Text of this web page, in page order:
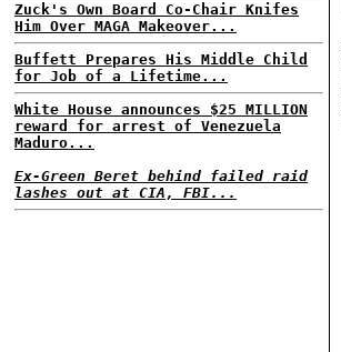
Zuck's Own Board Co-Chair Knifes
Him Over MAGA Makeover...
Buffett Prepares His Middle Child
for Job of a Lifetime...
White House announces $25 MILLION
reward for arrest of Venezuela
Maduro...
Ex-Green Beret behind failed raid
lashes out at CIA, FBI...